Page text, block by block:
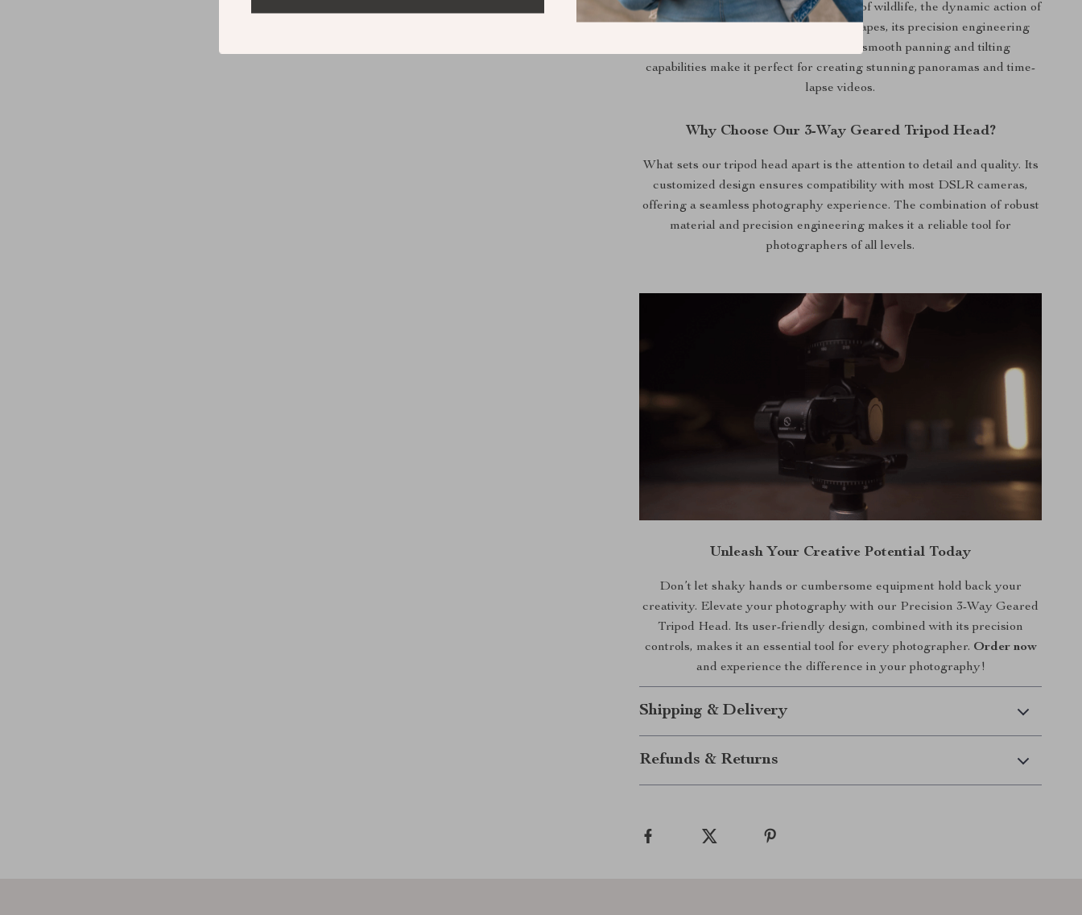
you’re capturing the subtle movements of wildlife, the dynamic action of
sports, or the serene beauty of landscapes, its precision engineering
ensures you never miss a shot. Its smooth panning and tilting
capabilities make it perfect for creating stunning panoramas and time-
lapse videos.
Why Choose Our 3-Way Geared Tripod Head?
What sets our tripod head apart is the attention to detail and quality. Its
customized design ensures compatibility with most DSLR cameras,
offering a seamless photography experience. The combination of robust
material and precision engineering makes it a reliable tool for
photographers of all levels.
Unleash Your Creative Potential Today
Don’t let shaky hands or cumbersome equipment hold back your
creativity. Elevate your photography with our Precision 3-Way Geared
Tripod Head. Its user-friendly design, combined with its precision
controls, makes it an essential tool for every photographer. Order now
and experience the difference in your photography!
Shipping & Delivery
Refunds & Returns